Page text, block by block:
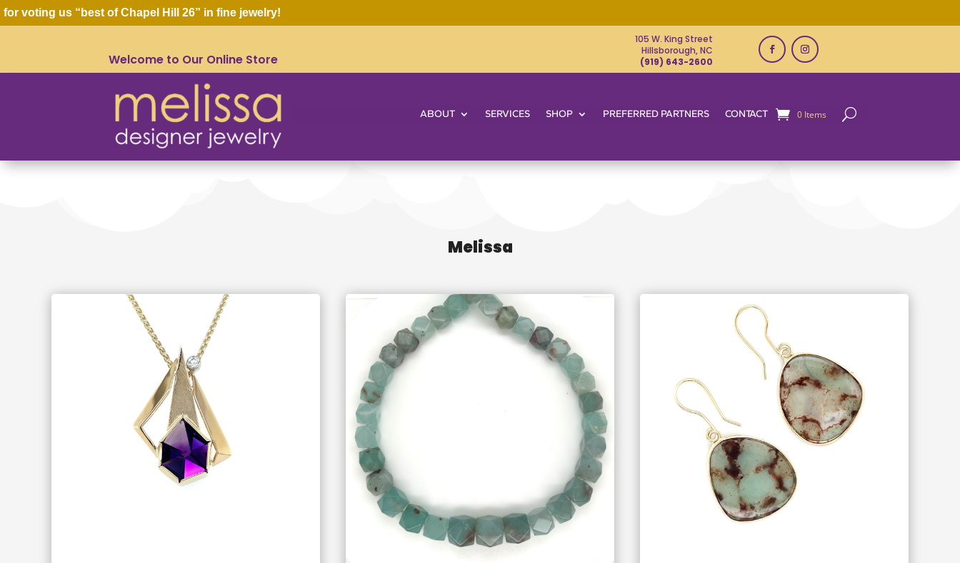
us “best of Chapel Hill 26” in fine jewelry!
Welcome to Our Online Store
105 W. King Street
Hillsborough, NC
(919) 643-2600
ABOUT SERVICES SHOP PREFERRED PARTNERS CONTACT 0 Items
Melissa